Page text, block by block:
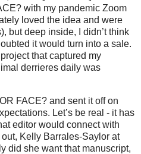
with my pandemic Zoom
loved the idea and were
but deep inside, I didn’t think
it would turn into a sale.
that captured my
derrieres daily was
FACE? and sent it off on
Let’s be real - it has
editor would connect with
Kelly Barrales-Saylor at
did she want that manuscript,